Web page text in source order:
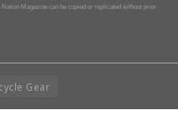
Magazine can be copied or replicated without prior
Gear